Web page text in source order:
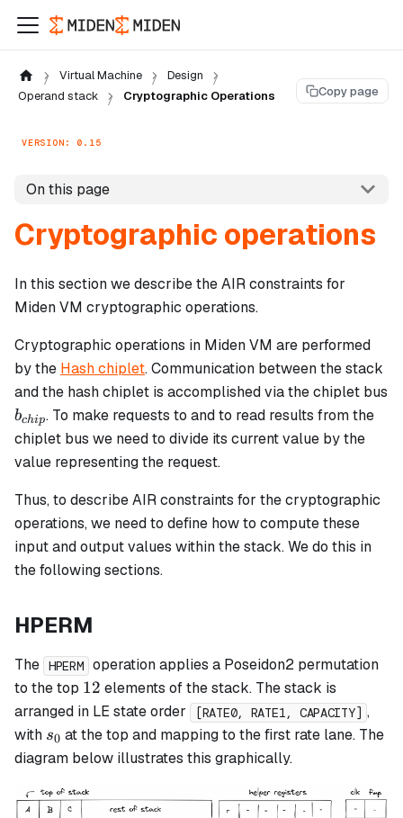
Virtual Machine
Design
Operand stack
Cryptographic Operations Copy page
VERSION: 0.15
On this page
Cryptographic operations
In this section we describe the AIR constraints for
Miden VM cryptographic operations.
Cryptographic operations in Miden VM are performed
by the Hash chiplet. Communication between the stack
and the hash chiplet is accomplished via the chiplet bus
b_{chip}
bchip. To make requests to and to read results from the
chiplet bus we need to divide its current value by the
value representing the request.
Thus, to describe AIR constraints for the cryptographic
operations, we need to define how to compute these
input and output values within the stack. We do this in
the following sections.
HPERM
The HPERM operation applies a Poseidon2 permutation
to the top 12
12 elements of the stack. The stack is
arranged in LE state order
[RATE0, RATE1, CAPACITY] ,
with s_0
s0 at the top and mapping to the first rate lane. The
diagram below illustrates this graphically.